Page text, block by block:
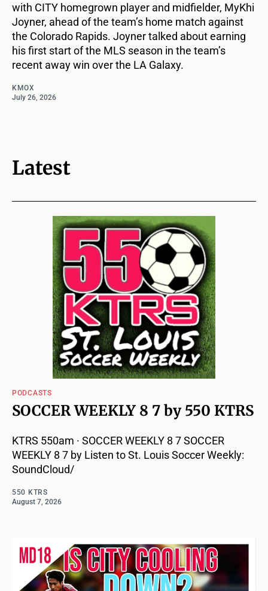
with CITY homegrown player and midfielder, MyKhi
Joyner, ahead of the team’s home match against
the Colorado Rapids. Joyner talked about earning
his first start of the MLS season in the team’s
recent away win over the LA Galaxy.
KMOX
July 26, 2026
Latest
PODCASTS
SOCCER WEEKLY 8 7 by 550 KTRS
KTRS 550am · SOCCER WEEKLY 8 7 SOCCER
WEEKLY 8 7 by Listen to St. Louis Soccer Weekly:
SoundCloud/
550 KTRS
August 7, 2026